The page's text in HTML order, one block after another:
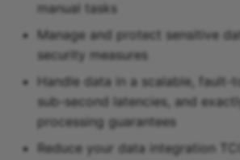
Snowflake Cortex sink
Sqlite sink
Starburst Galaxy sink
manual tasks
Manage and protect sensitive
security measures
Handle data in a scalable, fault-
sub-second latencies, and
processing guarantees
Reduce your data integration